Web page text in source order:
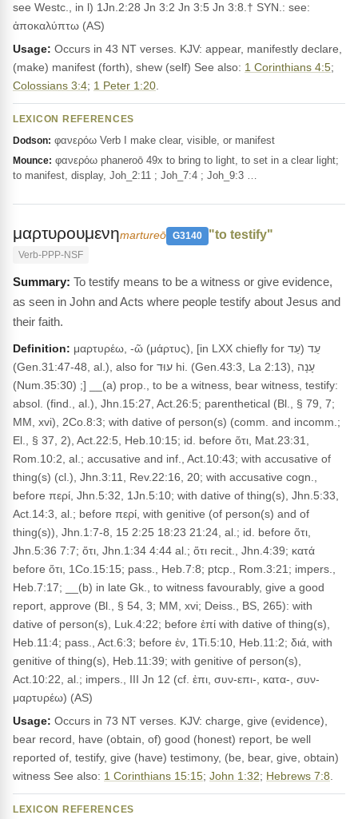
see Westc., in l) 1Jn.2:28 Jn 3:2 Jn 3:5 Jn 3:8.† SYN.: see:
ἀποκαλύπτω (AS)
Usage: Occurs in 43 NT verses. KJV: appear, manifestly declare,
(make) manifest (forth), shew (self) See also: 1 Corinthians 4:5;
Colossians 3:4; 1 Peter 1:20
LEXICON REFERENCES
Dodson: φανερόω Verb I make clear, visible, or manifest
Mounce: φανερόω phaneroō 49x to bring to light, to set in a clear light;
to manifest, display, Joh_2:11 ; Joh_7:4 ; Joh_9:3 …
μαρτυρουμενηmartureō G3140 "to testify"
Verb-PPP-NSF
To testify means to be a witness or give evidence,
as seen in John and Acts where people testify about Jesus and
their faith.
Definition: μαρτυρέω, -ῶ (μάρτυς), [in LXX chiefly for עֵד (עֵד
(Gen.31:47-48, al.), also for עוּד hi. (Gen.43:3, La 2:13), עָנָה
(Num.35:30) ;] __(a) prop., to be a witness, bear witness, testify:
absol. (find., al.), Jhn.15:27, Act.26:5; parenthetical (Bl., § 79, 7;
MM, xvi), 2Co.8:3; with dative of person(s) (comm. and incomm.;
El., § 37, 2), Act.22:5, Heb.10:15; id. before ὅτι, Mat.23:31,
Rom.10:2, al.; accusative and inf., Act.10:43; with accusative of
thing(s) (cl.), Jhn.3:11, Rev.22:16, 20; with accusative cogn.,
before περί, Jhn.5:32, 1Jn.5:10; with dative of thing(s), Jhn.5:33,
Act.14:3, al.; before περί, with genitive (of person(s) and of
thing(s)), Jhn.1:7-8, 15 2:25 18:23 21:24, al.; id. before ὅτι,
Jhn.5:36 7:7; ὅτι, Jhn.1:34 4:44 al.; ὅτι recit., Jhn.4:39; κατά
before ὅτι, 1Co.15:15; pass., Heb.7:8; ptcp., Rom.3:21; impers.,
Heb.7:17; __(b) in late Gk., to witness favourably, give a good
report, approve (Bl., § 54, 3; MM, xvi; Deiss., BS, 265): with
dative of person(s), Luk.4:22; before ἐπί with dative of thing(s),
Heb.11:4; pass., Act.6:3; before ἐν, 1Ti.5:10, Heb.11:2; διά, with
genitive of thing(s), Heb.11:39; with genitive of person(s),
Act.10:22, al.; impers., III Jn 12 (cf. ἐπι, συν-επι-, κατα-, συν-
μαρτυρέω) (AS)
Usage: Occurs in 73 NT verses. KJV: charge, give (evidence),
bear record, have (obtain, of) good (honest) report, be well
reported of, testify, give (have) testimony, (be, bear, give, obtain)
witness See also: 1 Corinthians 15:15; John 1:32; Hebrews 7:8
LEXICON REFERENCES